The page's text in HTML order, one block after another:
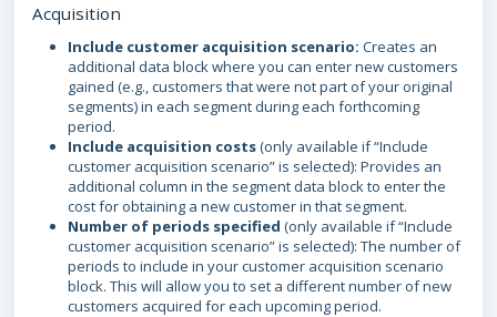
Acquisition
Include customer acquisition scenario: Creates an
additional data block where you can enter new customers
gained (e.g., customers that were not part of your original
segments) in each segment during each forthcoming
period.
Include acquisition costs(only available if “Include
customer acquisition scenario” is selected): Provides an
additional column in the segment data block to enter the
cost for obtaining a new customer in that segment.
Number of periods specified (only available if “Include
customer acquisition scenario” is selected): The number of
periods to include in your customer acquisition scenario
block. This will allow you to set a different number of new
customers acquired for each upcoming period.